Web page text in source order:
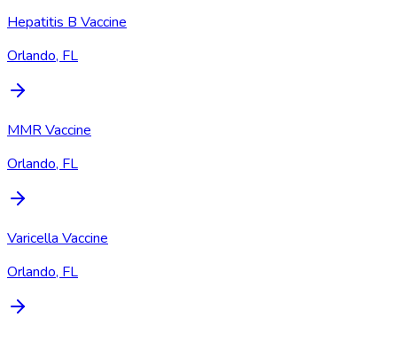
Hepatitis B Vaccine
Orlando, FL
MMR Vaccine
Orlando, FL
Varicella Vaccine
Orlando, FL